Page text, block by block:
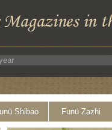
Shibao Funü Zazhi